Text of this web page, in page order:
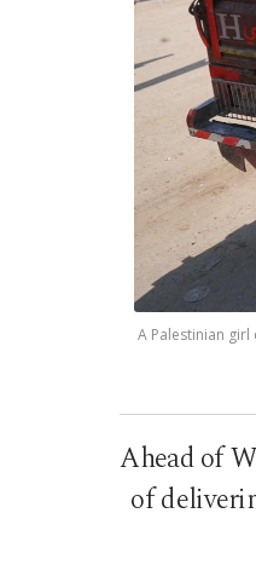
A Palestinian
Ahead of
of